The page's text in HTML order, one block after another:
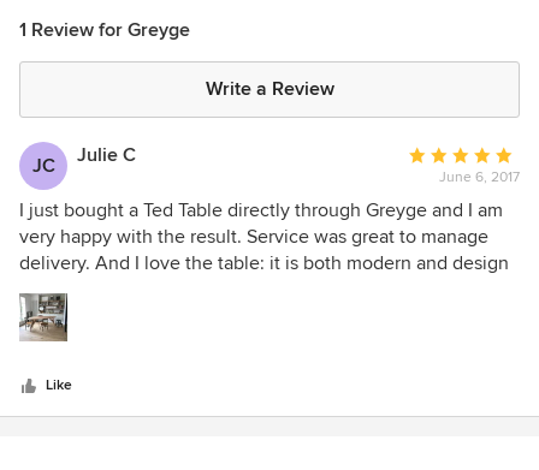
1 Review for Greyge
Write a Review
JC Julie C
Average
rating:
5
out
of
June 6, 2017
I just bought a Ted Table directly through Greyge and I am
very happy with the result. Service was great to manage
delivery. And I love the table: it is both modern and design
with very nice ligns and great quality
Like